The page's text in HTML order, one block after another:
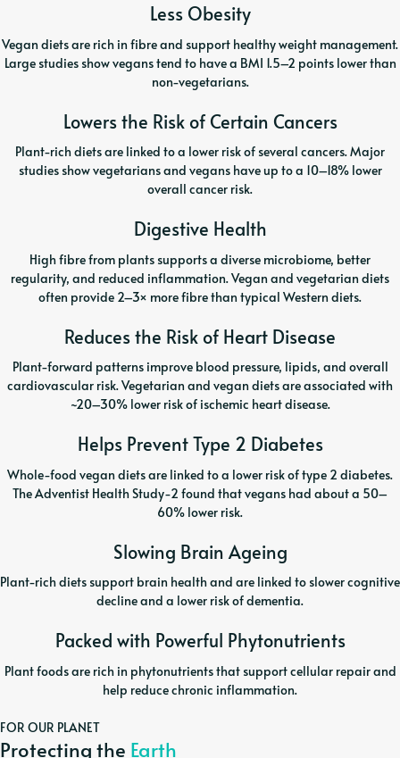
Less Obesity
Vegan diets are rich in fibre and support healthy weight management.
Large studies show vegans tend to have a BMI 1.5–2 points lower than
non-vegetarians.
Lowers the Risk of Certain Cancers
Plant-rich diets are linked to a lower risk of several cancers. Major
studies show vegetarians and vegans have up to a 10–18% lower
overall cancer risk.
Digestive Health
High fibre from plants supports a diverse microbiome, better
regularity, and reduced inflammation. Vegan and vegetarian diets
often provide 2–3× more fibre than typical Western diets.
Reduces the Risk of Heart Disease
Plant-forward patterns improve blood pressure, lipids, and overall
cardiovascular risk. Vegetarian and vegan diets are associated with
~20–30% lower risk of ischemic heart disease.
Helps Prevent Type 2 Diabetes
Whole-food vegan diets are linked to a lower risk of type 2 diabetes.
The Adventist Health Study-2 found that vegans had about a 50–
60% lower risk.
Slowing Brain Ageing
Plant-rich diets support brain health and are linked to slower cognitive
decline and a lower risk of dementia.
Packed with Powerful Phytonutrients
Plant foods are rich in phytonutrients that support cellular repair and
help reduce chronic inflammation.
FOR OUR PLANET
Protecting the Earth